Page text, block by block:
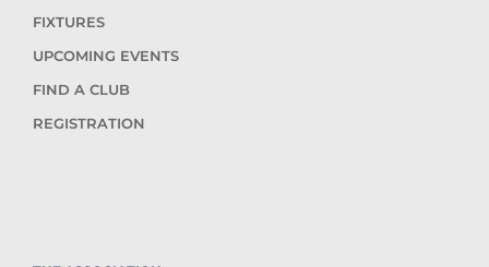
FIXTURES
UPCOMING EVENTS
FIND A CLUB
REGISTRATION